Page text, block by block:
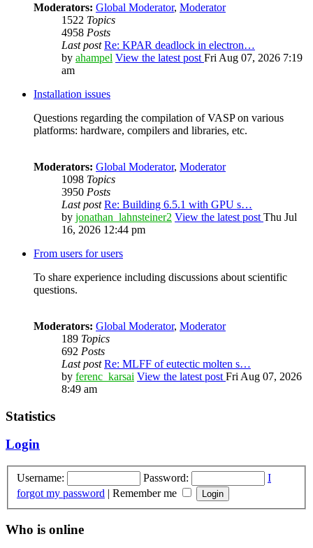
Moderators: Global Moderator, Moderator
1522 Topics
4958 Posts
Last post Re: KPAR deadlock in electron…
by ahampel View the latest post Fri Aug 07, 2026 7:19
am
Installation issues
Questions regarding the compilation of VASP on various
platforms: hardware, compilers and libraries, etc.
Moderators: Global Moderator, Moderator
1098 Topics
3950 Posts
Last post Re: Building 6.5.1 with GPU s…
by jonathan_lahnsteiner2 View the latest post Thu Jul
16, 2026 12:44 pm
From users for users
To share experience including discussions about scientific
questions.
Moderators: Global Moderator, Moderator
189 Topics
692 Posts
Last post Re: MLFF of eutectic molten s…
by ferenc_karsai View the latest post Fri Aug 07, 2026
8:49 am
Statistics
Login
Username: Password:
I
forgot my password | Remember me
Who is online